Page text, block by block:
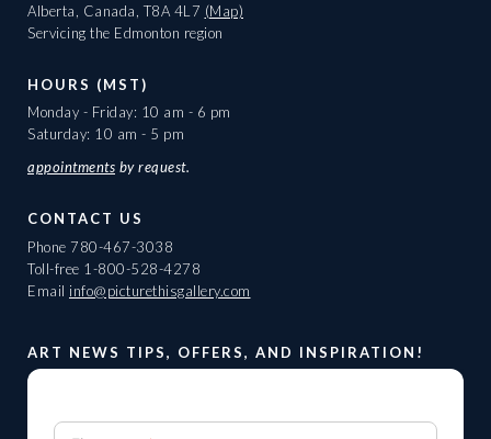
Alberta, Canada, T8A 4L7 (Map)
Servicing the Edmonton region
HOURS (MST)
Monday - Friday: 10 am - 6 pm
Saturday: 10 am - 5 pm
appointments by request.
CONTACT US
Phone 780-467-3038
Toll-free 1-800-528-4278
Email info@picturethisgallery.com
ART NEWS TIPS, OFFERS, AND INSPIRATION!